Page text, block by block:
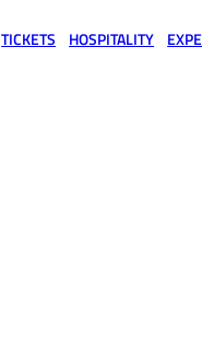
TICKETS HOSPITALITY